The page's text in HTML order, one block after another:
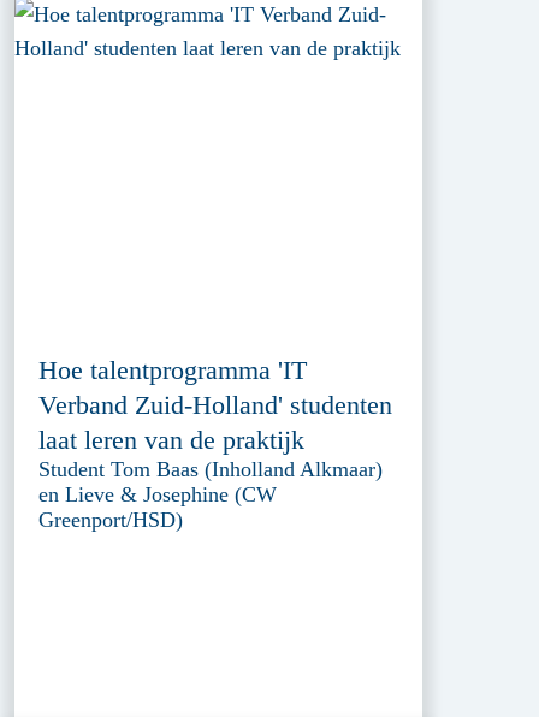
Hoe talentprogramma 'IT
Verband Zuid-Holland' studenten
laat leren van de praktijk
Student Tom Baas (Inholland Alkmaar)
en Lieve & Josephine (CW
Greenport/HSD)